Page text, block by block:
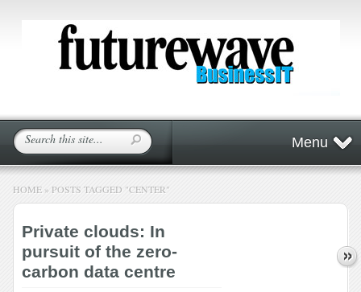
Menu
HOME » POSTS TAGGED "CENTER"
Private clouds: In
pursuit of the zero-
carbon data centre